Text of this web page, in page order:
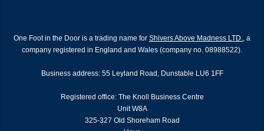
One Foot in the Door is a trading name for Shivers Above Madness LTD., a
company registered in England and Wales (company no. 08988522).
Business address: 55 Leyland Road, Dunstable LU6 1FF
Registered office: The Knoll Business Centre
Unit W8A
325-327 Old Shoreham Road